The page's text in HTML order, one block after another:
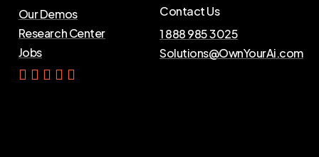
Our Demos
Research Center
Jobs
Contact Us
1 888 985 3025
Solutions@OwnYourAi.com